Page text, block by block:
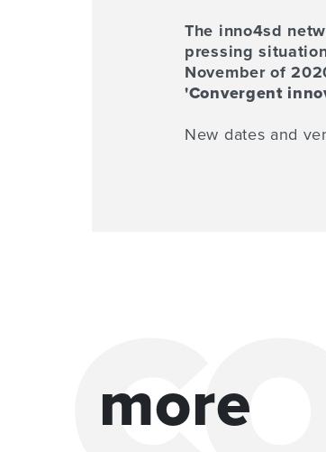
The inno4sd
pressing
November of
'Convergent
New dates and
more